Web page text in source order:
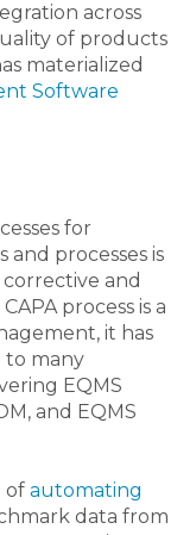
across
of products
materialized
Software
for
processes is
and
process is a
it has
to many
EQMS
and EQMS
of automating
data from